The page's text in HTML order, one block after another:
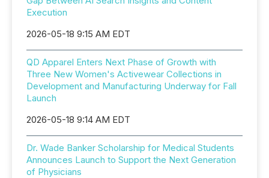
Execution
2026-05-18 9:15 AM EDT
QD Apparel Enters Next Phase of Growth with
Three New Women's Activewear Collections in
Development and Manufacturing Underway for Fall
Launch
2026-05-18 9:14 AM EDT
Dr. Wade Banker Scholarship for Medical Students
Announces Launch to Support the Next Generation
of Physicians